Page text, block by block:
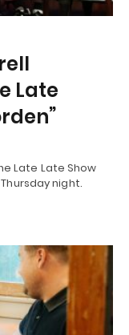
Late
Late Late Show
night.